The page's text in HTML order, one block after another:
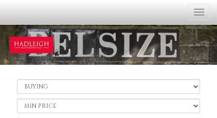
Buy
or
Rent:
Minimum
Price: